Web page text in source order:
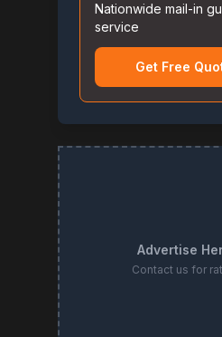
Nationwide mail-in
service
Get Free
Advertise
Contact us for